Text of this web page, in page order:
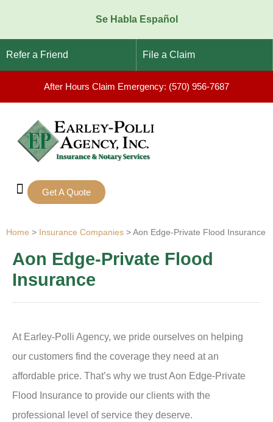
Se Habla Español
Refer a Friend File a Claim
After Hours Claim Emergency: (570) 956-7687
Get A Quote
Home > Insurance Companies > Aon Edge-Private Flood Insurance
Aon Edge-Private Flood
Insurance
At Earley-Polli Agency, we pride ourselves on helping
our customers find the coverage they need at an
affordable price. That’s why we trust Aon Edge-Private
Flood Insurance to provide our clients with the
professional level of service they deserve.